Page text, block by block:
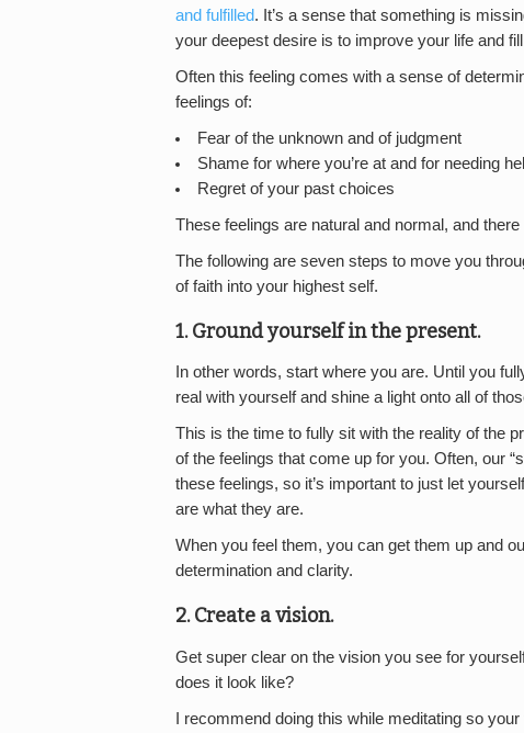
and fulfilled. It’s a sense that something is
your deepest desire is to improve your life and
Often this feeling comes with a sense of
feelings of:
Fear of the unknown and of judgment
Shame for where you’re at and for needing
Regret of your past choices
These feelings are natural and normal, and
The following are seven steps to move you
of faith into your highest self.
1. Ground yourself in the present.
In other words, start where you are. Until you
real with yourself and shine a light onto all of
This is the time to fully sit with the reality of the
of the feelings that come up for you. Often, our
these feelings, so it’s important to just let
are what they are.
When you feel them, you can get them up and
determination and clarity.
2. Create a vision.
Get super clear on the vision you see for
does it look like?
I recommend doing this while meditating so